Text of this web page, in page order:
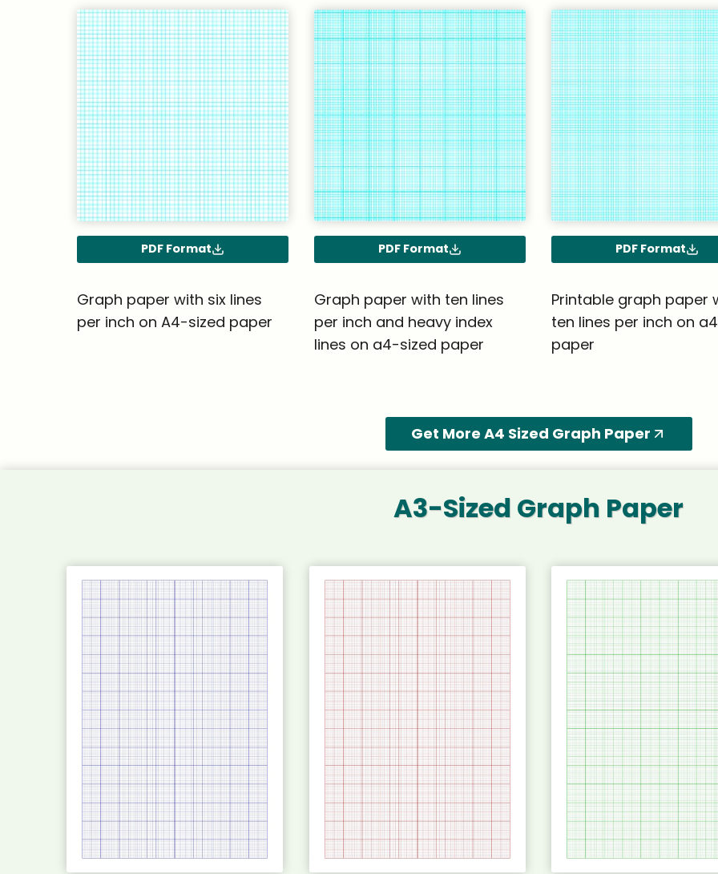
PDF Format
Graph paper with six lines
per inch on A4-sized paper
PDF Format
Graph paper with ten lines
per inch and heavy index
lines on a4-sized paper
PDF Format
Printable graph paper
ten lines per inch on
paper
Get More A4 Sized Graph Paper
A3-Sized Graph Paper